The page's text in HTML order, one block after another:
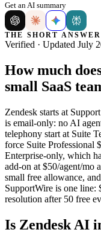
Get an AI summary
THE SHORT
Verified · Updated July
How much
small SaaS
Zendesk starts at
is email-only: no AI
telephony start at Suite
force Suite Professional
Enterprise-only, which
add-on at $50/agent/mo
small free allowance,
SupportWire is one line:
resolution after 50 free
Is Zendesk AI